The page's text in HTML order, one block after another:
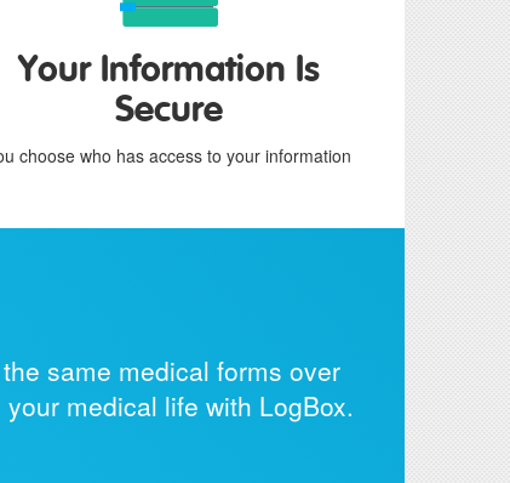
Your Information Is
Secure
choose who has access to your information
same medical forms over
medical life with LogBox.